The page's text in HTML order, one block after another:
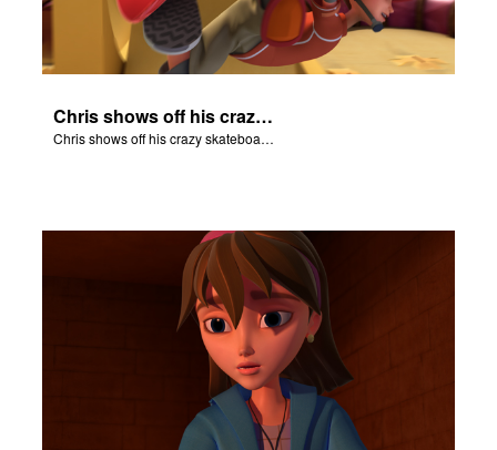
Chris shows off his crazy skateboarding skills to Joy and Gizmo.
Chris shows off his crazy skateboarding skills to Joy and Gizmo.